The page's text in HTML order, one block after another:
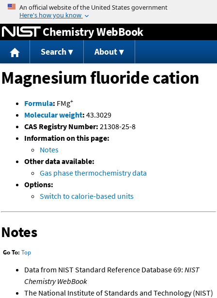
Jump to content
Chemistry WebBook
Search About
Magnesium fluoride cation
Formula: FMg+
Molecular weight: 43.3029
CAS Registry Number: 21308-25-8
Information on this page:
Notes
Other data available:
Gas phase thermochemistry data
Options:
Switch to calorie-based units
Notes
Go To: Top
Data from NIST Standard Reference Database 69: NIST
Chemistry WebBook
The National Institute of Standards and Technology (NIST)